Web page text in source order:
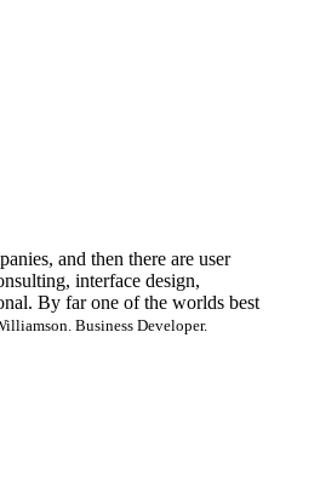
and then there are user
interface design,
By far one of the worlds best
Business Developer.